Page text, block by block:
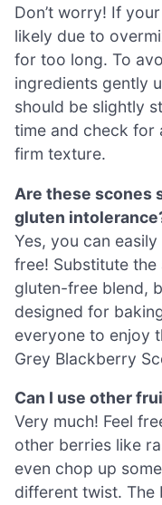
Don’t worry! If
likely due to
for too long. To
ingredients gently
should be slightly
time and check for
firm texture.
Are these scones
gluten
Yes, you can
free! Substitute
gluten-free blend,
designed for
everyone to enjoy
Grey Blackberry
Can I use other
Very much! Feel
other berries like
even chop up
different twist. The